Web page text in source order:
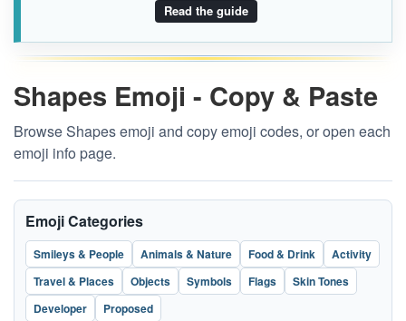
Read the guide
Shapes Emoji - Copy & Paste
Browse Shapes emoji and copy emoji codes, or open each
emoji info page.
Emoji Categories
Smileys & People Animals & Nature Food & Drink
Activity
Travel & Places
Objects Symbols Flags
Skin Tones
Developer
Proposed